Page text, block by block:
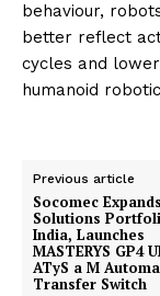
behaviour,
better reflect
cycles and
humanoid
Previous article
Socomec
Solutions
India, Launches
MASTERYS GP4
ATyS a M
Transfer Switch